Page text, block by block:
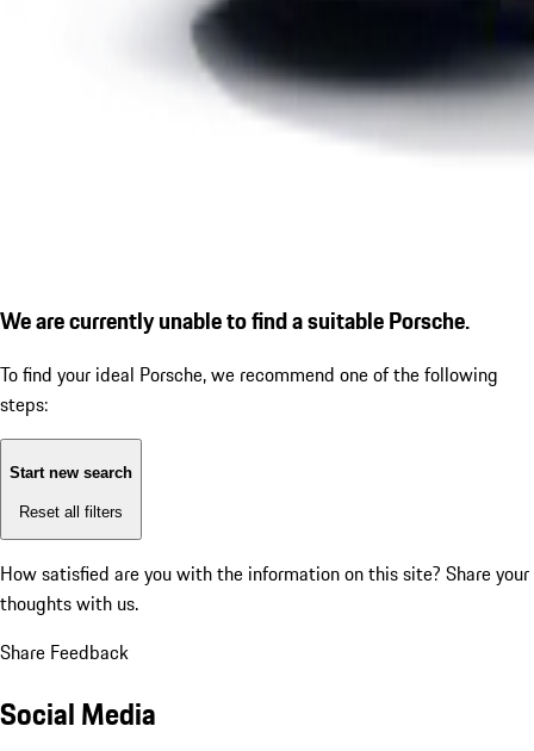
We are currently unable to find a suitable Porsche.
To find your ideal Porsche, we recommend one of the following
steps:
Start new search
Reset all filters
How satisfied are you with the information on this site? Share your
thoughts with us.
Share Feedback
Social Media